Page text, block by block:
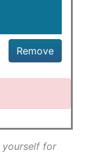
Remove
yourself for